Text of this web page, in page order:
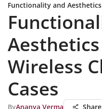
Functionality and
Wireless
Cases
ByAnanya Verma Share